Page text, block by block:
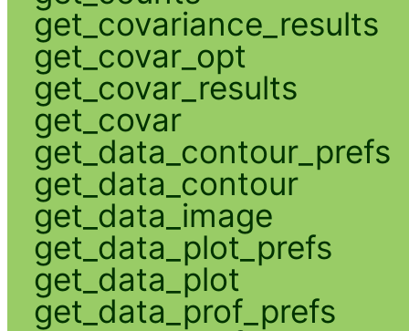
get_covariance_results
get_covar_opt
get_covar_results
get_covar
get_data_contour_prefs
get_data_contour
get_data_image
get_data_plot_prefs
get_data_plot
get_data_prof_prefs